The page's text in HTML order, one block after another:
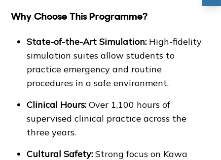
Why Choose This Programme?
State-of-the-Art Simulation: High-fidelity
simulation suites allow students to
practice emergency and routine
procedures in a safe environment.
Clinical Hours: Over 1,100 hours of
supervised clinical practice across the
three years.
Cultural Safety: Strong focus on Kawa